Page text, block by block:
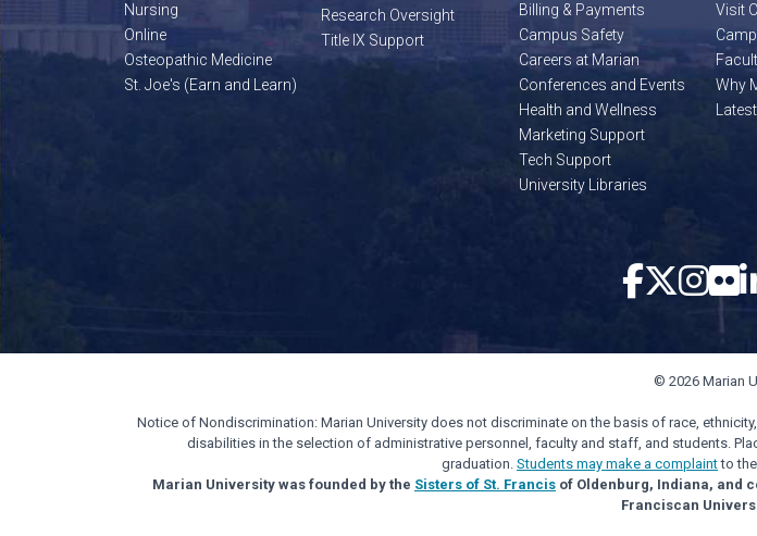
Nursing
Online
Osteopathic Medicine
St. Joe's (Earn and Learn)
Research Oversight
Title IX Support
Billing & Payments
Campus Safety
Careers at Marian
Conferences and Events
Health and Wellness
Marketing Support
Tech Support
University Libraries
Visit
Why
© 2026 Marian
Notice of Nondiscrimination: Marian University does not discriminate on the basis of race,
disabilities in the selection of administrative personnel, faculty and staff, and students.
graduation. Students may make a complaintto
Marian University was founded by the Sisters of St. Francis of Oldenburg, Indiana, and
Franciscan